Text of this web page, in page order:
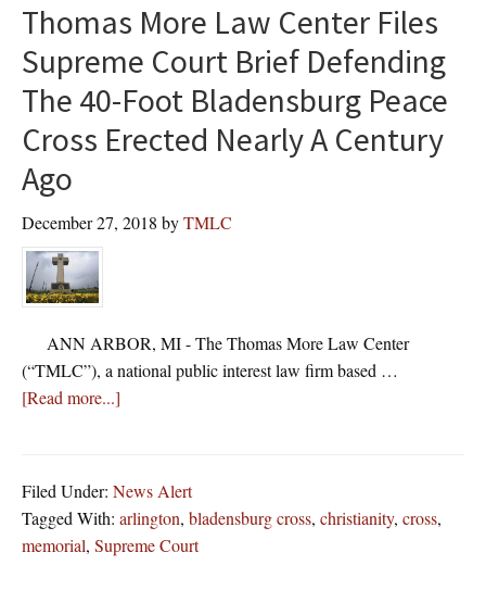
Thomas More Law Center Files
Supreme Court Brief Defending
The 40-Foot Bladensburg Peace
Cross Erected Nearly A Century
Ago
December 27, 2018 byTMLC
ANN ARBOR, MI - The Thomas More Law Center
(“TMLC”), a national public interest law firm based …
[Read more...]
Center
Files
Supreme
Filed Under: News Alert
Tagged With: arlington, bladensburg cross, christianity, cross,
memorial, Supreme Court